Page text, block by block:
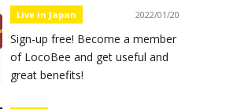
Live in Japan 2022/01/20
Sign-up free! Become a member
of LocoBee and get useful and
great benefits!